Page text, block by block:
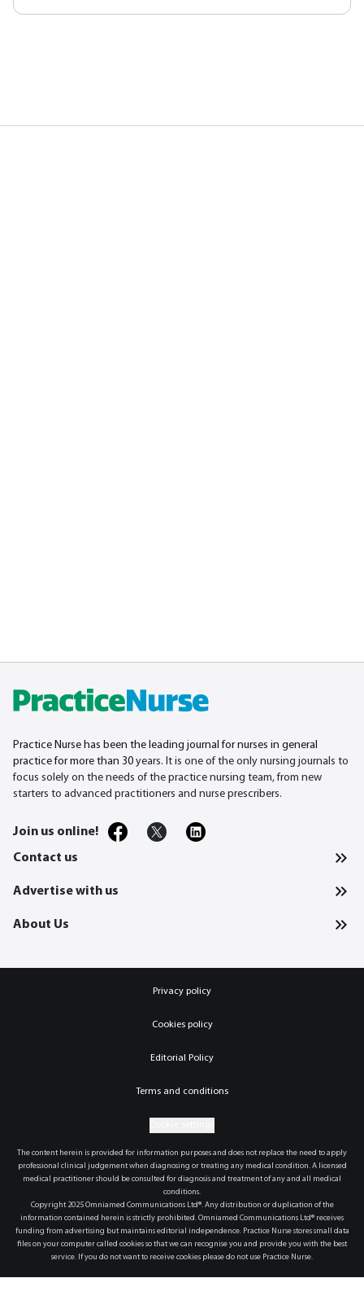
Practice Nurse has been the leading journal for nurses in general
practice for more than 30 years. It is one of the only nursing journals to
focus solely on the needs of the practice nursing team, from new
starters to advanced practitioners and nurse prescribers.
Join us online!
Contact us
Advertise with us
About Us
Privacy policy
Cookies policy
Editorial Policy
Terms and conditions
The content herein is provided for information purposes and does not replace the need to apply
professional clinical judgement when diagnosing or treating any medical condition. A licensed
medical practitioner should be consulted for diagnosis and treatment of any and all medical
conditions.
Copyright 2025 Omniamed Communications Ltd®. Any distribution or duplication of the
information contained herein is strictly prohibited. Omniamed Communications Ltd® receives
funding from advertising but maintains editorial independence. Practice Nurse stores small data
files on your computer called cookies so that we can recognise you and provide you with the best
service. If you do not want to receive cookies please do not use Practice Nurse.